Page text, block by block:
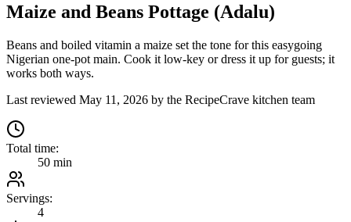
Maize and Beans Pottage (Adalu)
Beans and boiled vitamin a maize set the tone for this easygoing
Nigerian one-pot main. Cook it low-key or dress it up for guests; it
works both ways.
Last reviewed May 11, 2026 by the RecipeCrave kitchen team
Total time:
50 min
Servings:
4